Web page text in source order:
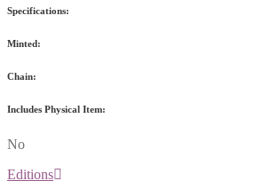
Specifications:
Minted:
Chain:
Includes Physical Item:
No
Editions